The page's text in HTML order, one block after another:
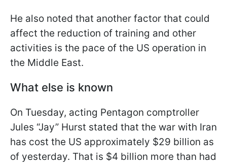
He also noted that another factor that could
affect the reduction of training and other
activities is the pace of the US operation in
the Middle East.
What else is known
On Tuesday, acting Pentagon comptroller
Jules “Jay” Hurst stated that the war with Iran
has cost the US approximately $29 billion as
of yesterday. That is $4 billion more than had